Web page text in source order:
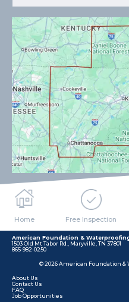
Home Free Inspection
American Foundation &
1503 Old Mt Tabor Rd., Maryville, TN 37801
865-982-0250
© 2026 American Foundation &
About Us
Contact Us
FAQ
Job Opportunities